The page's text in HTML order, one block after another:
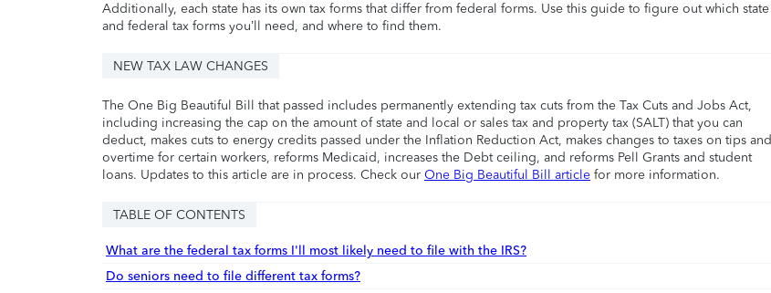
Additionally, each state has its own tax forms that differ from federal forms. Use this guide to figure out which state
and federal tax forms you’ll need, and where to find them.
NEW TAX LAW CHANGES
The One Big Beautiful Bill that passed includes permanently extending tax cuts from the Tax Cuts and Jobs Act,
including increasing the cap on the amount of state and local or sales tax and property tax (SALT) that you can
deduct, makes cuts to energy credits passed under the Inflation Reduction Act, makes changes to taxes on tips and
overtime for certain workers, reforms Medicaid, increases the Debt ceiling, and reforms Pell Grants and student
loans. Updates to this article are in process. Check our One Big Beautiful Bill article for more information.
TABLE OF CONTENTS
What are the federal tax forms I'll most likely need to file with the IRS?
Do seniors need to file different tax forms?